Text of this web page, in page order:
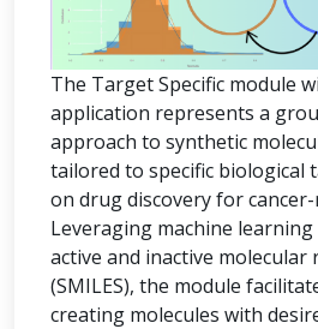
The Target Specific module
application represents a
approach to synthetic
tailored to specific biological
on drug discovery for
Leveraging machine
active and inactive
(SMILES), the module
creating molecules with